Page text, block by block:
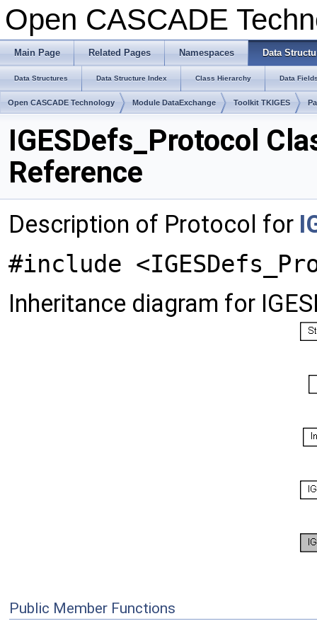
Open CASCADE
Main Page Related Pages Namespaces Data
Data Structures Data Structure Index Class Hierarchy Data
Open CASCADE Technology Module DataExchange Toolkit TKIGES
IGESDefs_Protocol
Reference
Description of Protocol for
#include
Inheritance diagram for
Public Member Functions